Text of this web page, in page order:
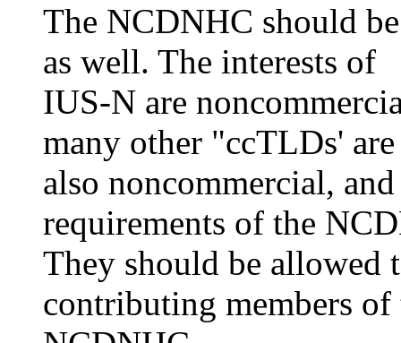
The NCDNHC should
as well. The interests of
IUS-N are
many other "ccTLDs' are
also noncommercial,
requirements of the
They should be allowed
contributing members of